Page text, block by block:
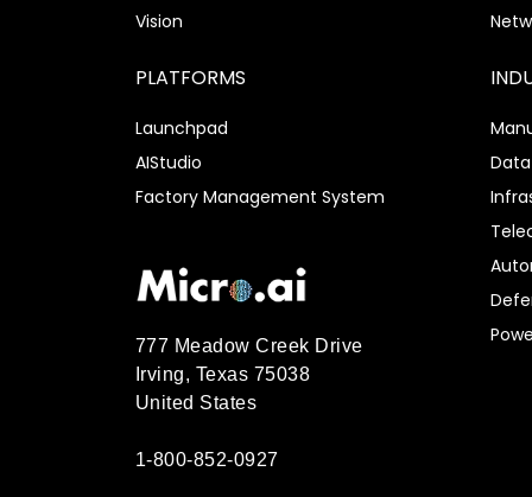
Vision
PLATFORMS
Launchpad
AIStudio
Factory Management System
777 Meadow Creek Drive
Irving, Texas 75038
United States
1-800-852-0927